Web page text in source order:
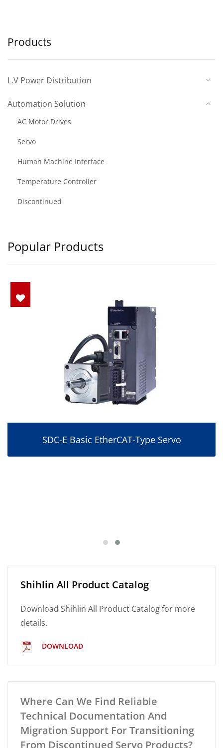
Products
L.V Power Distribution
Automation Solution
AC Motor Drives
Servo
Human Machine Interface
Temperature Controller
Discontinued
Popular Products
SDC-E Basic EtherCAT-Type Servo
Shihlin All Product Catalog
Download Shihlin All Product Catalog for more
details.
DOWNLOAD
Where Can We Find Reliable
Technical Documentation And
Migration Support For Transitioning
From Discontinued Servo Products?